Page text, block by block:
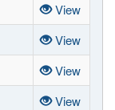
View
View
View
View